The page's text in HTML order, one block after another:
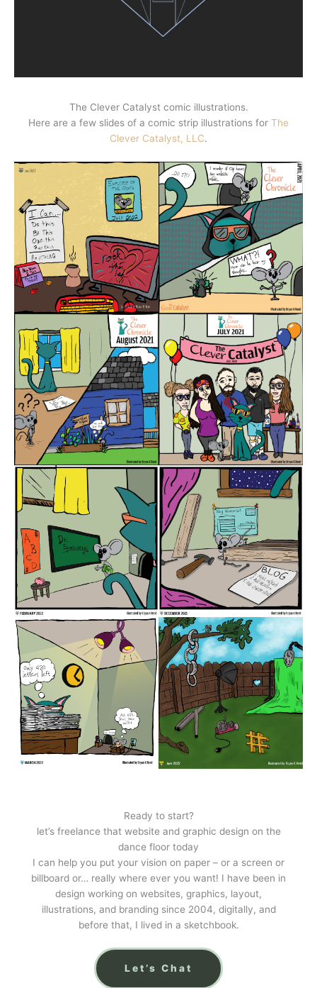
The Clever Catalyst comic illustrations.
Here are a few slides of a comic strip illustrations for The
Clever Catalyst, LLC.
Ready to start?
let’s freelance that website and graphic design on the
dance floor today
I can help you put your vision on paper – or a screen or
billboard or… really where ever you want! I have been in
design working on websites, graphics, layout,
illustrations, and branding since 2004, digitally, and
before that, I lived in a sketchbook.
Let’s Chat